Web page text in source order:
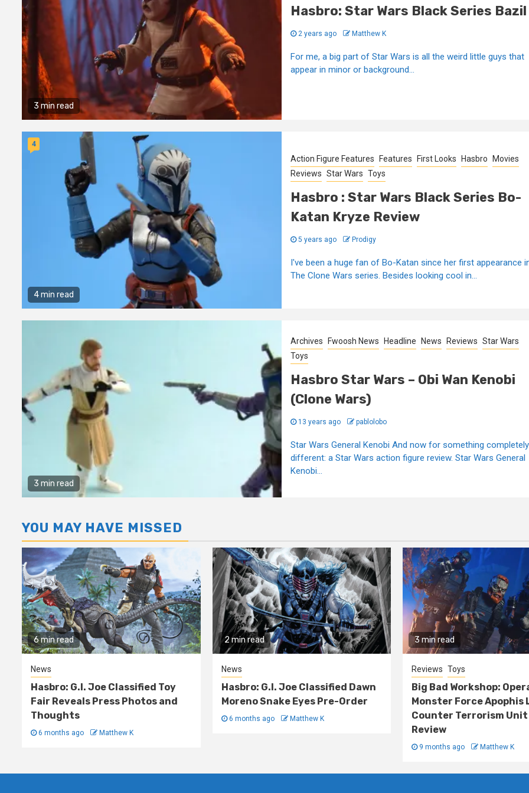
3 min read
Hasbro: Star Wars Black Series Bazil
2 years ago Matthew K
For me, a big part of Star Wars is all the weird little guys that
appear in minor or background...
4 min read
4
Action Figure Features Features First Looks Hasbro
Movies
Reviews Star Wars Toys
Hasbro : Star Wars Black Series Bo-
Katan Kryze Review
5 years ago Prodigy
I've been a huge fan of Bo-Katan since her first appearance
The Clone Wars series. Besides looking cool in...
3 min read
Archives Fwoosh News Headline News Reviews Star Wars
Toys
Hasbro Star Wars – Obi Wan Kenobi
(Clone Wars)
13 years ago pablolobo
Star Wars General Kenobi And now for something completely
different: a Star Wars action figure review. Star Wars General
Kenobi...
YOU MAY HAVE MISSED
6 min read
News
Hasbro: G.I. Joe Classified Toy
Fair Reveals Press Photos and
Thoughts
6 months ago Matthew K
2 min read
News
Hasbro: G.I. Joe Classified Dawn
Moreno Snake Eyes Pre-Order
6 months ago Matthew K
3 min read
Reviews Toys
Big Bad Workshop:
Monster Force Apophis
Counter Terrorism Unit
Review
9 months ago Matthew K